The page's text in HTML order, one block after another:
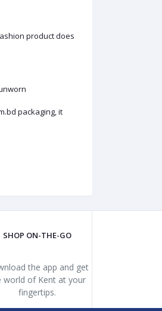
product does
packaging, it
SHOP ON-THE-GO
the app and get
world of Kent at your
fingertips.